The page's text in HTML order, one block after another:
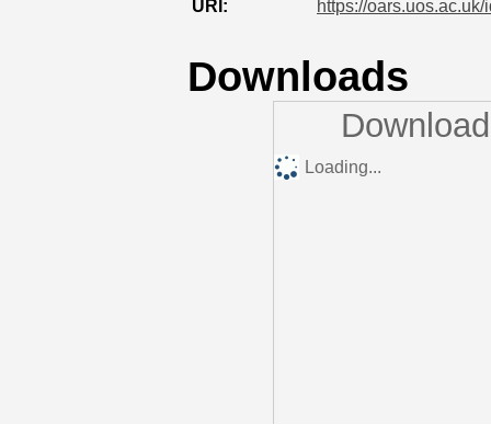
URI: https://
Downloads
Loading...